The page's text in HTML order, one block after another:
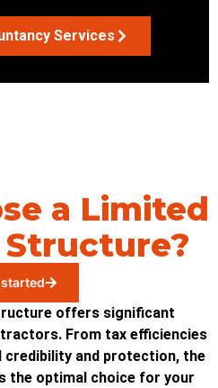
Services
a Limited
Structure?
offers significant
From tax efficiencies
credibility and protection, the
the optimal choice for your